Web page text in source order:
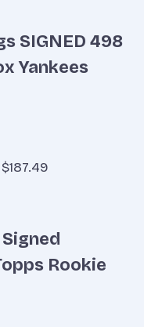
SIGNED 498
Yankees
Signed
Rookie